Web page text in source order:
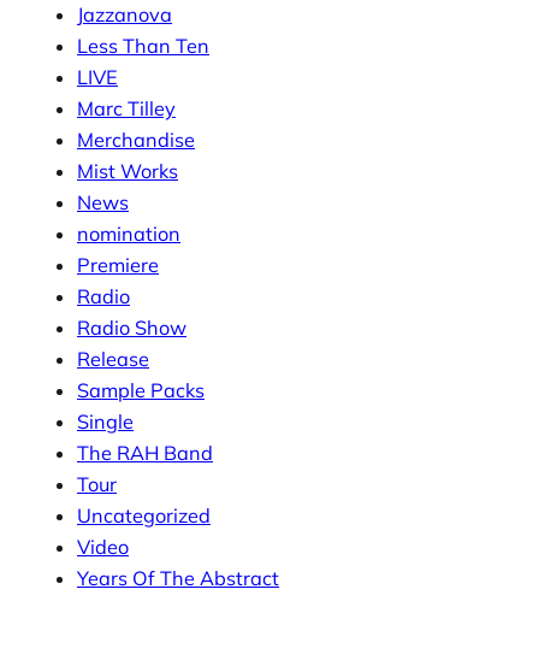
Jazzanova
Less Than Ten
LIVE
Marc Tilley
Merchandise
Mist Works
News
nomination
Premiere
Radio
Radio Show
Release
Sample Packs
Single
The RAH Band
Tour
Uncategorized
Video
Years Of The Abstract